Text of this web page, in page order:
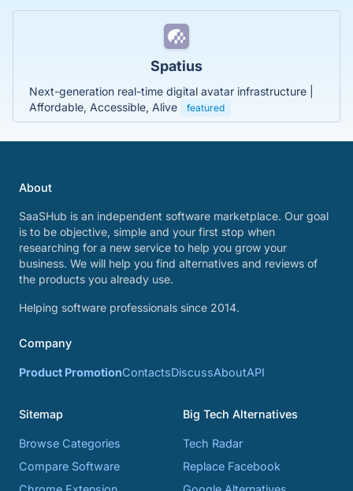
Spatius
Next-generation real-time digital avatar infrastructure |
Affordable, Accessible, Alive
featured
About
SaaSHub is an independent software marketplace. Our goal
is to be objective, simple and your first stop when
researching for a new service to help you grow your
business. We will help you find alternatives and reviews of
the products you already use.
Helping software professionals since 2014.
Company
Product PromotionContactsDiscussAboutAPI
Sitemap
Browse Categories
Compare Software
Big Tech Alternatives
Tech Radar
Replace Facebook